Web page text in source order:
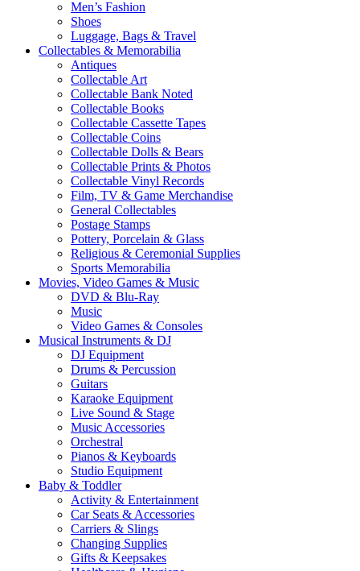
Men’s Fashion
Shoes
Luggage, Bags & Travel
Collectables & Memorabilia
Antiques
Collectable Art
Collectable Bank Noted
Collectable Books
Collectable Cassette Tapes
Collectable Coins
Collectable Dolls & Bears
Collectable Prints & Photos
Collectable Vinyl Records
Film, TV & Game Merchandise
General Collectables
Postage Stamps
Pottery, Porcelain & Glass
Religious & Ceremonial Supplies
Sports Memorabilia
Movies, Video Games & Music
DVD & Blu-Ray
Music
Video Games & Consoles
Musical Instruments & DJ
DJ Equipment
Drums & Percussion
Guitars
Karaoke Equipment
Live Sound & Stage
Music Accessories
Orchestral
Pianos & Keyboards
Studio Equipment
Baby & Toddler
Activity & Entertainment
Car Seats & Accessories
Carriers & Slings
Changing Supplies
Gifts & Keepsakes